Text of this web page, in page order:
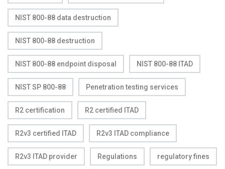
NIST 800-88 data destruction
NIST 800-88 destruction
NIST 800-88 endpoint disposal NIST 800-88 ITAD
NIST SP 800-88 Penetration testing services
R2 certification R2 certified ITAD
R2v3 certified ITAD R2v3 ITAD compliance
R2v3 ITAD provider Regulations regulatory fines